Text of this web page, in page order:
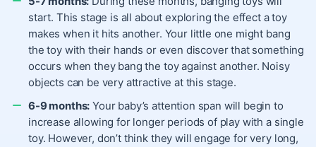
start. This stage is all about exploring the effect a toy
makes when it hits another. Your little one might bang
the toy with their hands or even discover that something
occurs when they bang the toy against another. Noisy
objects can be very attractive at this stage.
6-9 months: Your baby’s attention span will begin to
increase allowing for longer periods of play with a single
toy. However, don’t think they will engage for very long,